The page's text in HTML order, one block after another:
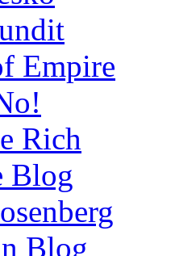
Empire
Rich
Blog
Blog